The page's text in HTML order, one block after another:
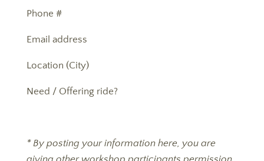
Phone #
Email address
Location (City)
Need / Offering ride?
* By posting your information here, you are